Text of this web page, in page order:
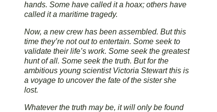
hands. Some have called it a hoax; others have
called it a maritime tragedy.
Now, a new crew has been assembled. But this
time they’re not out to entertain. Some seek to
validate their life’s work. Some seek the greatest
hunt of all. Some seek the truth. But for the
ambitious young scientist Victoria Stewart this is
a voyage to uncover the fate of the sister she
lost.
Whatever the truth may be, it will only be found